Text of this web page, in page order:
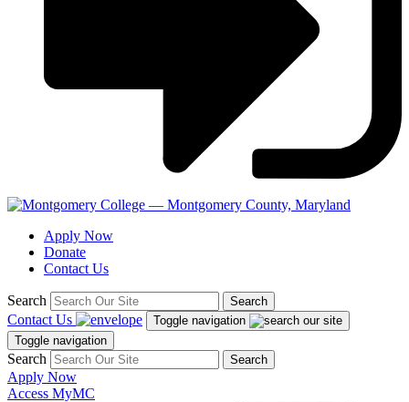
Apply Now
Donate
Contact Us
Search Search
Contact Us
Toggle navigation
Toggle navigation
Search Search
Apply Now
Access MyMC